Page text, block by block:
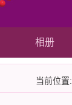
相册
当前位置: